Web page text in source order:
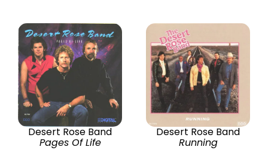
Desert Rose Band
Pages Of Life
Desert Rose Band
Running